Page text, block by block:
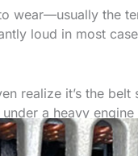
wear—usually the
loud in most
realize it’s the
a heavy engine